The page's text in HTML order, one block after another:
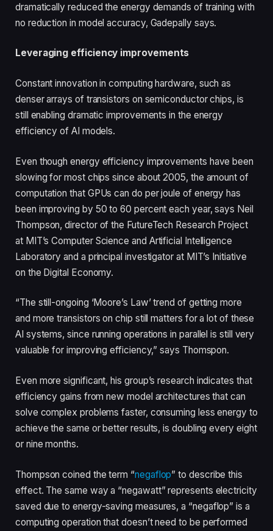
dramatically reduced the energy demands of training with
no reduction in model accuracy, Gadepally says.
Leveraging efficiency improvements
Constant innovation in computing hardware, such as
denser arrays of transistors on semiconductor chips, is
still enabling dramatic improvements in the energy
efficiency of AI models.
Even though energy efficiency improvements have been
slowing for most chips since about 2005, the amount of
computation that GPUs can do per joule of energy has
been improving by 50 to 60 percent each year, says Neil
Thompson, director of the FutureTech Research Project
at MIT’s Computer Science and Artificial Intelligence
Laboratory and a principal investigator at MIT’s Initiative
on the Digital Economy.
“The still-ongoing ‘Moore’s Law’ trend of getting more
and more transistors on chip still matters for a lot of these
AI systems, since running operations in parallel is still very
valuable for improving efficiency,” says Thomspon.
Even more significant, his group’s research indicates that
efficiency gains from new model architectures that can
solve complex problems faster, consuming less energy to
achieve the same or better results, is doubling every eight
or nine months.
Thompson coined the term “negaflop” to describe this
effect. The same way a “negawatt” represents electricity
saved due to energy-saving measures, a “negaflop” is a
computing operation that doesn’t need to be performed